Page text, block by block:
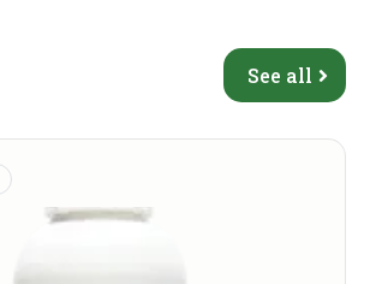
See all